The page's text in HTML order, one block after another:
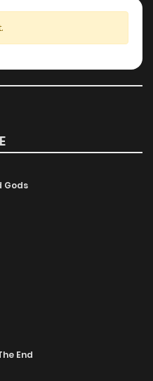
1,033 9 months ago
9 months ago
426
378
Gods
End